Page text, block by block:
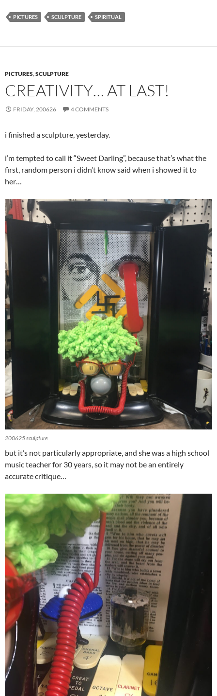
PICTURES SCULPTURE SPIRITUAL
PICTURES,SCULPTURE
CREATIVITY… AT LAST!
FRIDAY, 200626 4 COMMENTS
i finished a sculpture, yesterday.
i’m tempted to call it “Sweet Darling”, because that’s what the
first, random person i didn’t know said when i showed it to
her…
200625 sculpture
but it’s not particularly appropriate, and she was a high school
music teacher for 30 years, so it may not be an entirely
accurate critique…